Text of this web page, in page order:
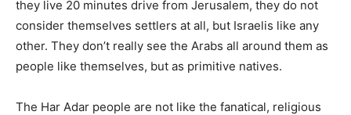
they live 20 minutes drive from Jerusalem, they do not
consider themselves settlers at all, but Israelis like any
other. They don’t really see the Arabs all around them as
people like themselves, but as primitive natives.
The Har Adar people are not like the fanatical, religious